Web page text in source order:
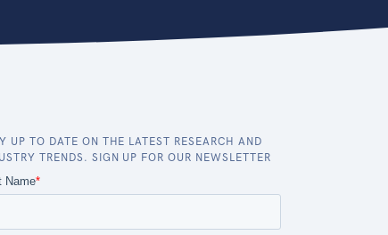
UP TO DATE ON THE LATEST RESEARCH AND
TRENDS. SIGN UP FOR OUR NEWSLETTER